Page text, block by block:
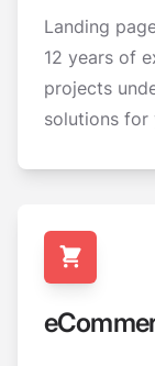
Landing
12 years of
projects
solutions for